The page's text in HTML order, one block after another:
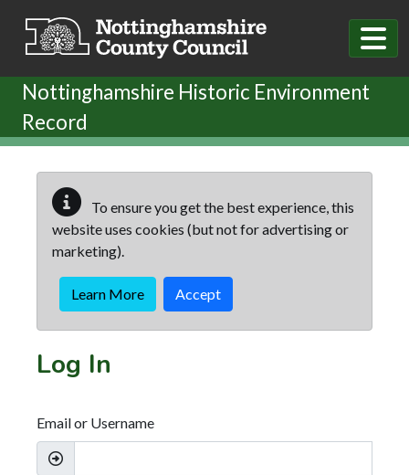
Nottinghamshire Historic Environment
Record
To ensure you get the best experience, this
website uses cookies (but not for advertising or
marketing).
Learn More Accept
Log In
Email or Username